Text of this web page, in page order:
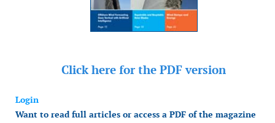
Click here for the PDF version
Login
Want to read full articles or access a PDF of the magazine